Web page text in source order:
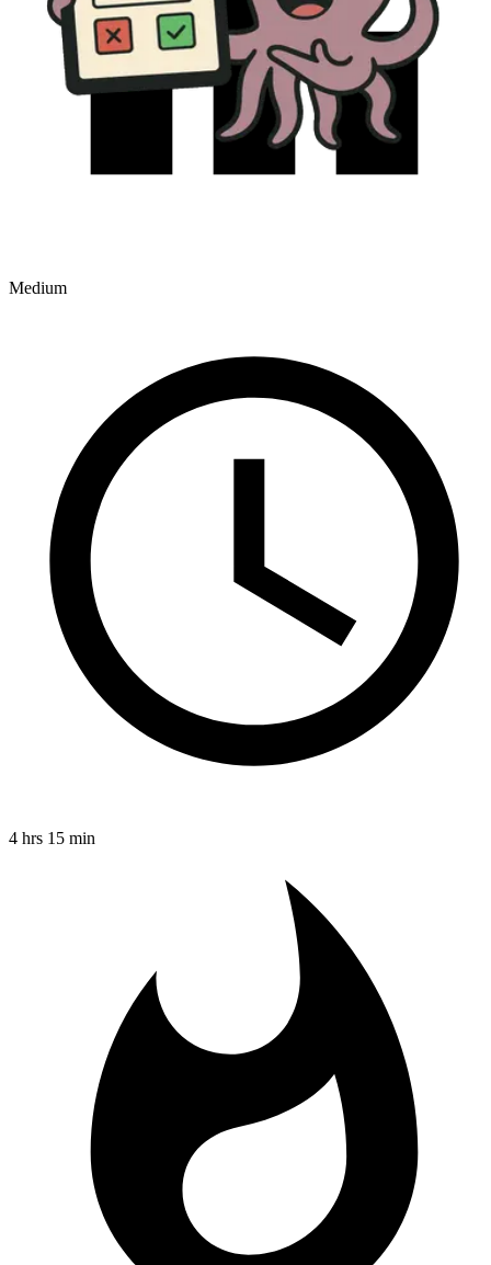
Medium
4 hrs 15 min